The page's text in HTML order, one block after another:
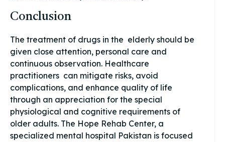
Conclusion
The treatment of drugs in the elderly should be
given close attention, personal care and
continuous observation. Healthcare
practitioners can mitigate risks, avoid
complications, and enhance quality of life
through an appreciation for the special
physiological and cognitive requirements of
older adults. The Hope Rehab Center, a
specialized mental hospital Pakistan is focused